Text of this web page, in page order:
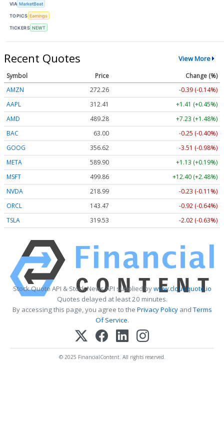
VIA MarketBeat
TOPICS Earnings
TICKERS NEWT
Recent Quotes View More
Symbol Price
Change (%)
AMZN
272.26
-0.39 (-0.14%)
AAPL
312.41
+1.41 (+0.45%)
AMD
489.28
+7.23 (+1.48%)
BAC
63.00
-0.25 (-0.40%)
GOOG
356.62
-3.51 (-0.98%)
META
589.90
+1.13 (+0.19%)
MSFT
499.86
+12.40 (+2.48%)
NVDA
218.99
-0.23 (-0.11%)
ORCL
143.47
-0.92 (-0.64%)
TSLA
319.53 -2.02 (-0.63%)
Stock Quote API & Stock News API supplied bywww.cloudquote.io
Quotes delayed at least 20 minutes.
By accessing this page, you agree to the Privacy PolicyandTerms
Of Service.
© 2025 FinancialContent. All rights reserved.